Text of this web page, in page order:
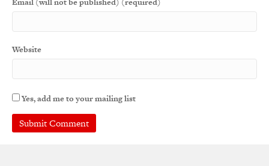
Website
Yes, add me to your mailing list